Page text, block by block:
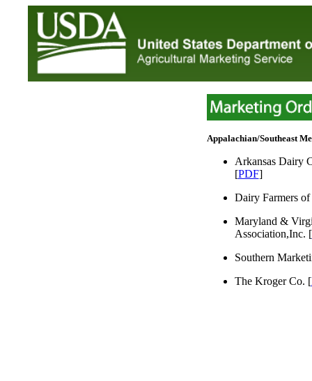
Appalachian/Southeast
Arkansas Dairy
[PDF]
Dairy Farmers
Maryland &
Association,Inc. [
Southern
The Kroger Co. [